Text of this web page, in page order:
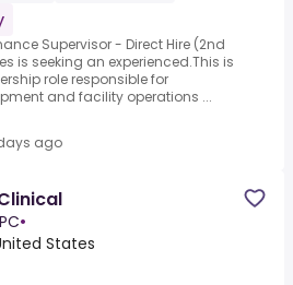
Supervisor - Direct Hire (2nd
is seeking an experienced.This is
role responsible for
and facility operations ...
ago
•
States